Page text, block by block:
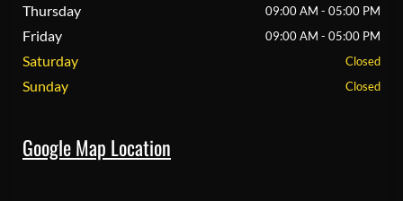
Thursday 09:00 AM - 05:00 PM
Friday 09:00 AM - 05:00 PM
Saturday Closed
Sunday Closed
Google Map Location